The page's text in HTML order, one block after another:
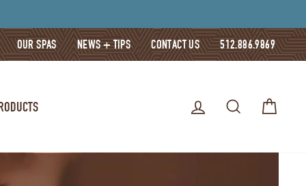
OUR SPAS NEWS + TIPS CONTACT US 512.886.9869
LOG IN SEARCH